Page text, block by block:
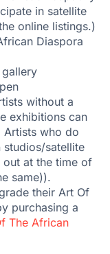
in satellite
online listings.)
Diaspora
without a
exhibitions can
Artists who do
satellite
at the time of
same)).
their Art Of
purchasing a
The African